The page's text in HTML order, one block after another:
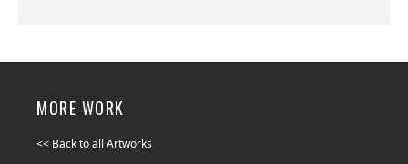
MORE WORK
<< Back to all Artworks